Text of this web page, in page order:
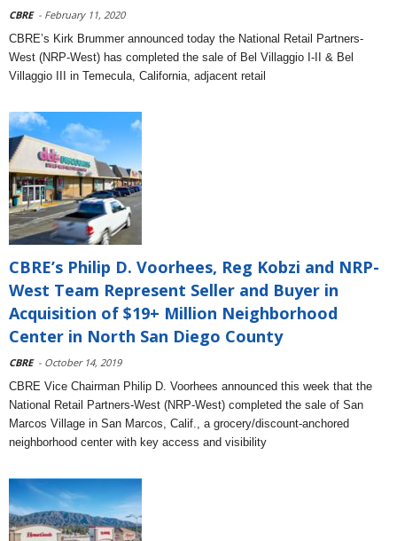
CBRE - February 11, 2020
CBRE’s Kirk Brummer announced today the National Retail Partners-
West (NRP-West) has completed the sale of Bel Villaggio I-II & Bel
Villaggio III in Temecula, California, adjacent retail
CBRE’s Philip D. Voorhees, Reg Kobzi and NRP-
West Team Represent Seller and Buyer in
Acquisition of $19+ Million Neighborhood
Center in North San Diego County
CBRE - October 14, 2019
CBRE Vice Chairman Philip D. Voorhees announced this week that the
National Retail Partners-West (NRP-West) completed the sale of San
Marcos Village in San Marcos, Calif., a grocery/discount-anchored
neighborhood center with key access and visibility